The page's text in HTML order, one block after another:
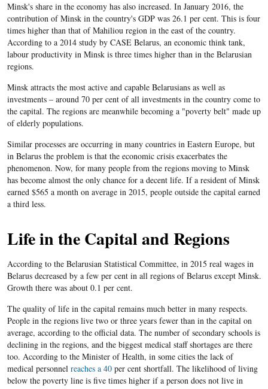
Minsk's share in the economy has also increased. In January 2016, the
contribution of Minsk in the country's GDP was 26.1 per cent. This is four
times higher than that of Mahiliou region in the east of the country.
According to a 2014 study by CASE Belarus, an economic think tank,
labour productivity in Minsk is three times higher than in the Belarusian
regions.
Minsk attracts the most active and capable Belarusians as well as
investments – around 70 per cent of all investments in the country come to
the capital. The regions are meanwhile becoming a "poverty belt" made up
of elderly populations.
Similar processes are occurring in many countries in Eastern Europe, but
in Belarus the problem is that the economic crisis exacerbates the
phenomenon. Now, for many people from the regions moving to Minsk
has become almost the only chance for a decent life. If a resident of Minsk
earned $565 a month on average in 2015, people outside the capital earned
a third less.
Life in the Capital and Regions
According to the Belarusian Statistical Committee, in 2015 real wages in
Belarus decreased by a few per cent in all regions of Belarus except Minsk.
Growth there was about 0.1 per cent.
The quality of life in the capital remains much better in many respects.
People in the regions live two or three years fewer than in the capital on
average, according to the official data. The number of secondary schools is
declining in the regions, and the biggest medical staff shortages are there
too. According to the Minister of Health, in some cities the lack of
medical personnel reaches a 40per cent shortfall. The likelihood of living
below the poverty line is five times higher if a person does not live in